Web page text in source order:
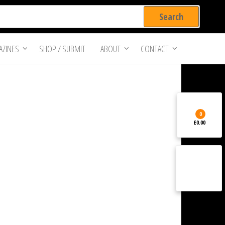
SHOP / SUBMIT ABOUT CONTACT
0
£0.00